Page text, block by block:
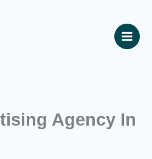
Agency In